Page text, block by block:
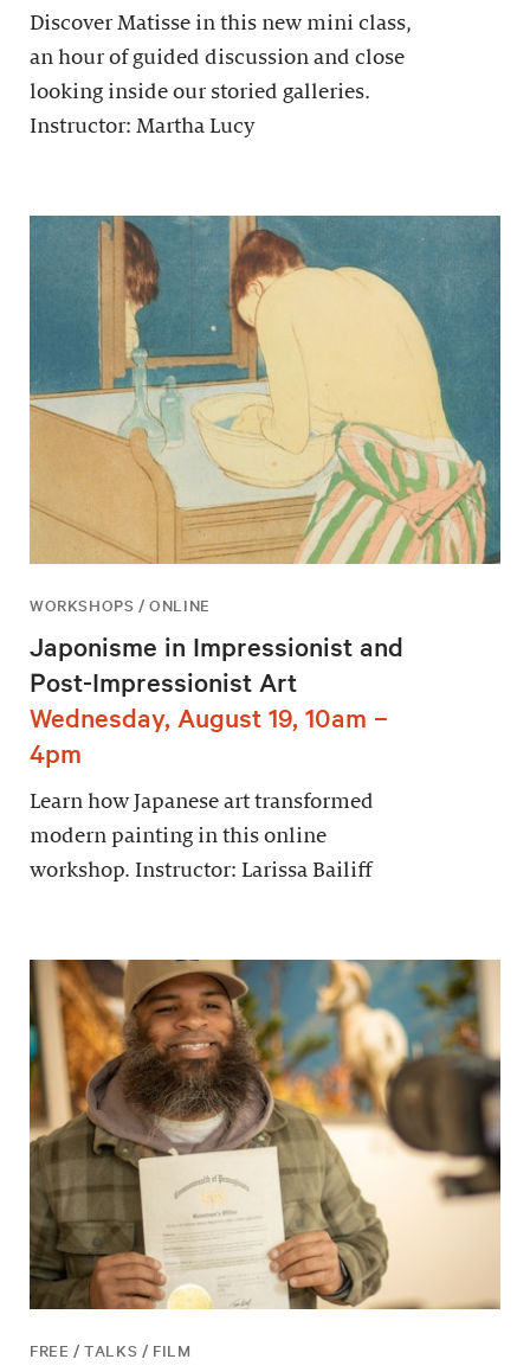
Discover Matisse in this new mini class,
an hour of guided discussion and close
looking inside our storied galleries.
Instructor: Martha Lucy
WORKSHOPS / ONLINE
Japonisme in Impressionist and
Post-Impressionist Art
Wednesday, August 19, 10am –
4pm
Learn how Japanese art transformed
modern painting in this online
workshop. Instructor: Larissa Bailiff
FREE / TALKS / FILM